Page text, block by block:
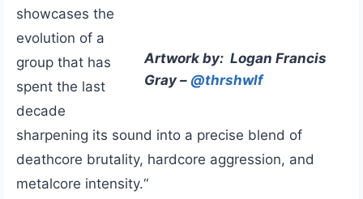
Artwork by: Logan Francis
Gray – @thrshwlf
showcases the
evolution of a
group that has
spent the last
decade
sharpening its sound into a precise blend of
deathcore brutality, hardcore aggression, and
metalcore intensity.“